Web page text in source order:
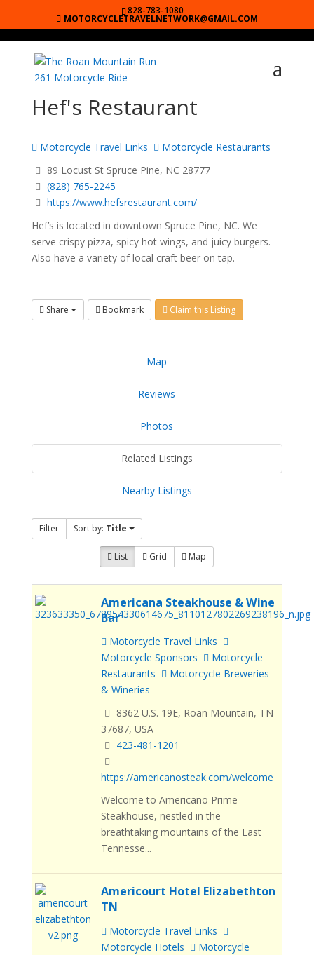
828-783-1080
MOTORCYCLETRAVELNETWORK@GMAIL.COM
Hef's Restaurant
Motorcycle Travel Links
Motorcycle Restaurants
89 Locust St Spruce Pine, NC 28777
(828) 765-2245
https://www.hefsrestaurant.com/
Hef’s is located in downtown Spruce Pine, NC. We
serve crispy pizza, spicy hot wings, and juicy burgers.
Also have a variety of local craft beer on tap.
Share Bookmark Claim this Listing
Map
Reviews
Photos
Related Listings
Nearby Listings
Filter Sort by: Title
List Grid Map
Americana Steakhouse & Wine
Bar
Motorcycle Travel Links
Motorcycle Sponsors
Motorcycle
Restaurants
Motorcycle Breweries
& Wineries
8362 U.S. 19E, Roan Mountain, TN
37687, USA
423-481-1201
https://americanosteak.com/welcome
Welcome to Americano Prime
Steakhouse, nestled in the
breathtaking mountains of the East
Tennesse...
Americourt Hotel Elizabethton
TN
Motorcycle Travel Links
Motorcycle Hotels
Motorcycle